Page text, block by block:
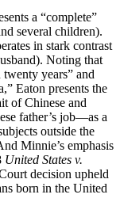
a “complete”
several children).
in stark contrast
Noting that
years” and
Eaton presents the
of Chinese and
father’s job—as a
outside the
Minnie’s emphasis
United States v.
decision upheld
born in the United